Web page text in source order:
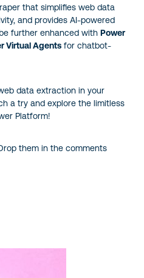
that simplifies web data
and provides AI-powered
further enhanced with Power
Virtual Agents for chatbot-
data extraction in your
a try and explore the limitless
Platform!
them in the comments